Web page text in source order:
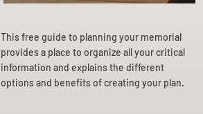
This free guide to planning your memorial
provides a place to organize all your critical
information and explains the different
options and benefits of creating your plan.